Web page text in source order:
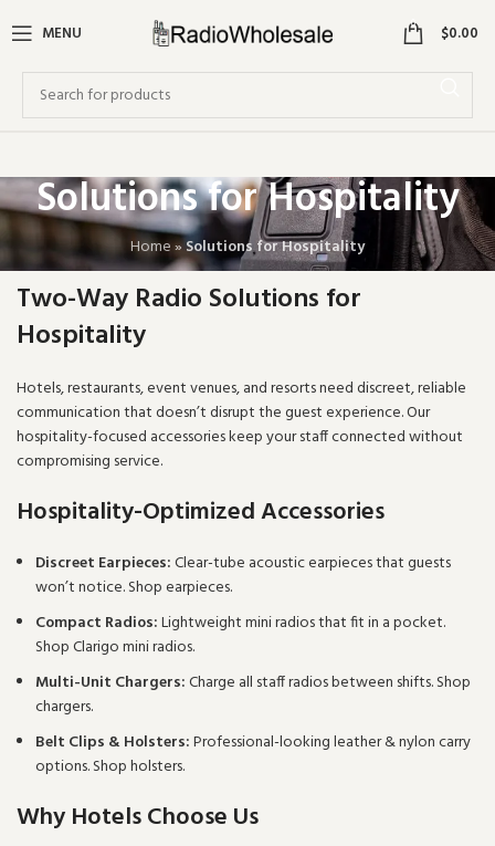
MENU 0 $0.00
Solutions for Hospitality
Home»Solutions for Hospitality
Two-Way Radio Solutions for
Hospitality
Hotels, restaurants, event venues, and resorts need discreet, reliable
communication that doesn’t disrupt the guest experience. Our
hospitality-focused accessories keep your staff connected without
compromising service.
Hospitality-Optimized Accessories
Discreet Earpieces:Clear-tube acoustic earpieces that guests
won’t notice.Shop earpieces.
Compact Radios:Lightweight mini radios that fit in a pocket.
Shop Clarigo mini radios.
Multi-Unit Chargers:Charge all staff radios between shifts.Shop
chargers.
Belt Clips & Holsters:Professional-looking leather & nylon carry
options.Shop holsters.
Why Hotels Choose Us